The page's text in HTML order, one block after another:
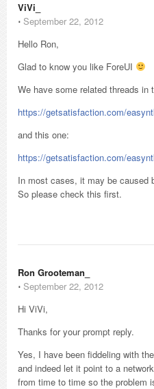
ViVi_
⋅ September 22, 2012
Hello Ron,
Glad to know you like ForeUI
We have some related threads
https://getsatisfaction.com/
and this one:
https://getsatisfaction.com/
In most cases, it may be caused
So please check this first.
Ron Grooteman_
⋅ September 22, 2012
Hi ViVi,
Thanks for your prompt reply.
Yes, I have been fiddeling with
and indeed let it point to a
from time to time so the problem